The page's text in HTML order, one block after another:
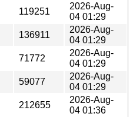
119251
2026-Aug-
04 01:29
136911
2026-Aug-
04 01:29
71772
2026-Aug-
04 01:29
59077
2026-Aug-
04 01:29
212655
2026-Aug-
04 01:36